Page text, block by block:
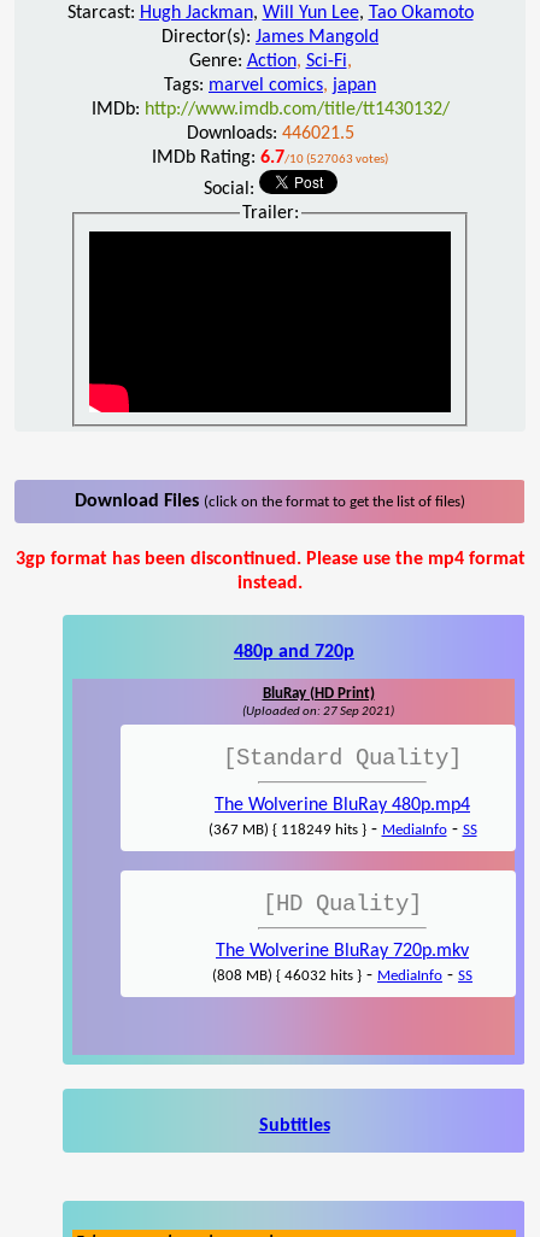
Starcast: Hugh Jackman, Will Yun Lee, Tao Okamoto
Director(s): James Mangold
Genre: Action, Sci-Fi,
Tags: marvel comics, japan
IMDb: http://www.imdb.com/title/tt1430132/
Downloads: 446021.5
IMDb Rating: 6.7/10 (527063 votes)
Social:
Trailer:
Download Files (click on the format to get the list of files)
3gp format has been discontinued. Please use the mp4 format
instead.
480p and 720p
BluRay (HD Print)
(Uploaded on: 27 Sep 2021)
[Standard Quality]
The Wolverine BluRay 480p.mp4
(367 MB) { 118249 hits }- MediaInfo- SS
[HD Quality]
The Wolverine BluRay 720p.mkv
(808 MB) { 46032 hits } - MediaInfo - SS
Subtitles